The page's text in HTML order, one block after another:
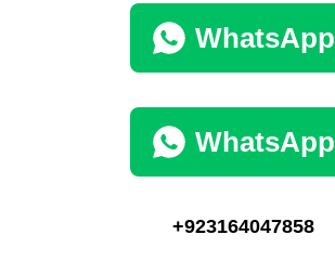
WhatsApp
WhatsApp
+923164047858